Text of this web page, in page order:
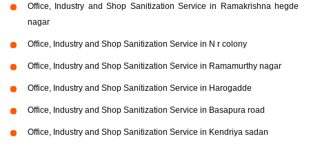
Office, Industry and Shop Sanitization Service in Ramakrishna hegde
nagar
Office, Industry and Shop Sanitization Service in N r colony
Office, Industry and Shop Sanitization Service in Ramamurthy nagar
Office, Industry and Shop Sanitization Service in Harogadde
Office, Industry and Shop Sanitization Service in Basapura road
Office, Industry and Shop Sanitization Service in Kendriya sadan